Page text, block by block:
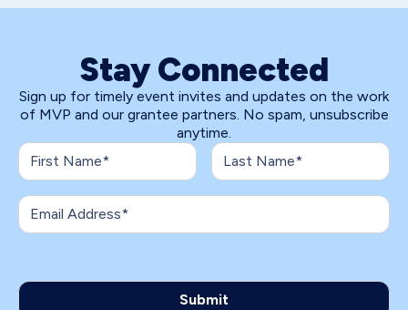
Stay Connected
Sign up for timely event invites and updates on the work
of MVP and our grantee partners. No spam, unsubscribe
anytime.